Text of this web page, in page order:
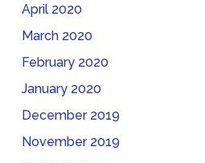
April 2020
March 2020
February 2020
January 2020
December 2019
November 2019